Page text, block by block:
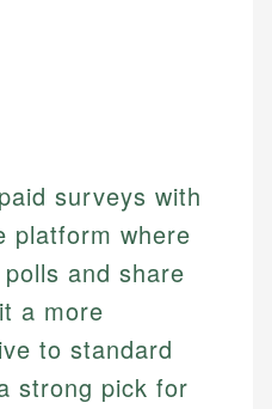
surveys with
platform where
and share
a more
to standard
strong pick for